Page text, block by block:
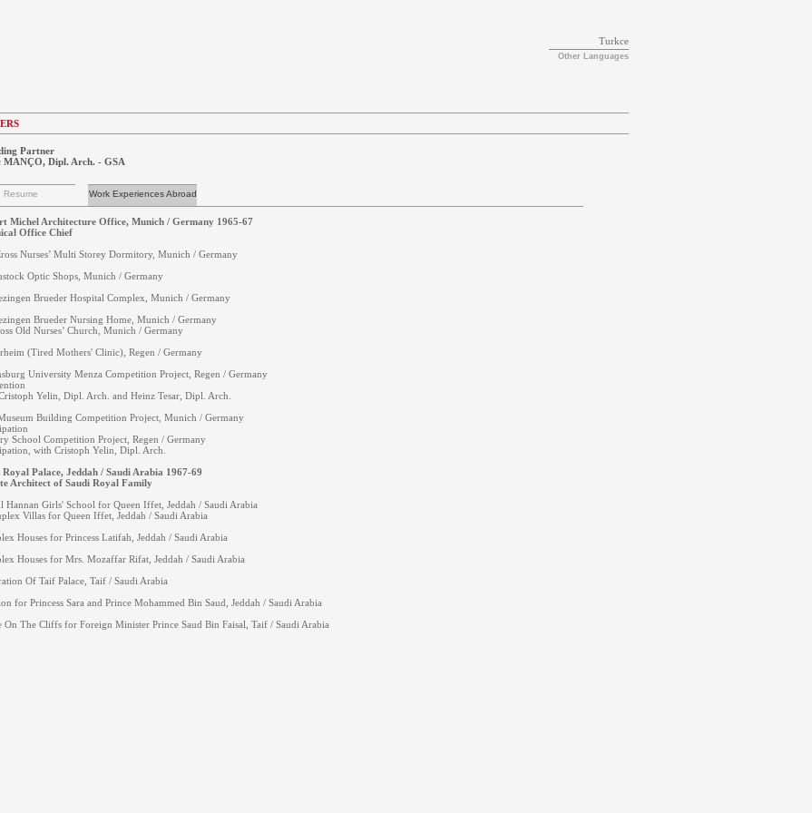
Turkce
Other Languages
Partner
MANÇO, Dipl. Arch. - GSA
Resume Work Experiences Abroad
Michel Architecture Office, Munich / Germany 1965-67
Office Chief
Nurses’ Multi Storey Dormitory, Munich / Germany
Optic Shops, Munich / Germany
Brueder Hospital Complex, Munich / Germany
Brueder Nursing Home, Munich / Germany
Old Nurses’ Church, Munich / Germany
(Tired Mothers' Clinic), Regen / Germany
University Menza Competition Project, Regen / Germany
Yelin, Dipl. Arch. and Heinz Tesar, Dipl. Arch.
Building Competition Project, Munich / Germany
School Competition Project, Regen / Germany
with Cristoph Yelin, Dipl. Arch.
Royal Palace, Jeddah / Saudi Arabia 1967-69
Architect of Saudi Royal Family
Hannan Girls' School for Queen Iffet, Jeddah / Saudi Arabia
Villas for Queen Iffet, Jeddah / Saudi Arabia
Houses for Princess Latifah, Jeddah / Saudi Arabia
Houses for Mrs. Mozaffar Rifat, Jeddah / Saudi Arabia
Of Taif Palace, Taif / Saudi Arabia
for Princess Sara and Prince Mohammed Bin Saud, Jeddah / Saudi Arabia
On The Cliffs for Foreign Minister Prince Saud Bin Faisal, Taif / Saudi Arabia